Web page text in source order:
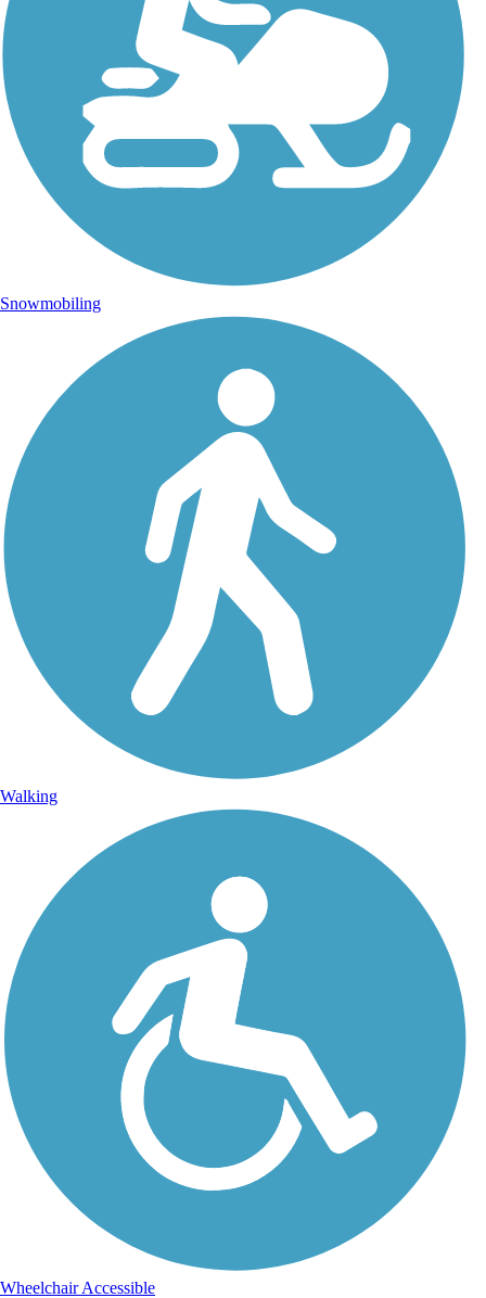
Snowmobiling
Walking
Wheelchair Accessible